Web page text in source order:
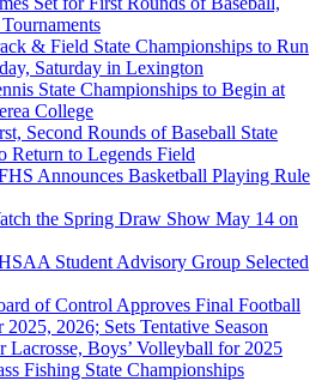
& Field State Championships to Run
Saturday in Lexington
State Championships to Begin at
College
Second Rounds of Baseball State
Return to Legends Field
Announces Basketball Playing Rule
the Spring Draw Show May 14 on
Student Advisory Group Selected
of Control Approves Final Football
2026; Sets Tentative Season
Lacrosse, Boys’ Volleyball for 2025
Fishing State Championships